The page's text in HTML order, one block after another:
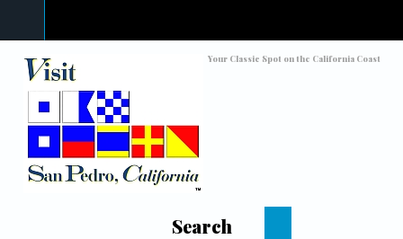
Your Classic Spot on the California Coast
Search